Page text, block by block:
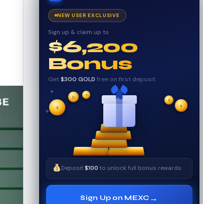
NEW USER EXCLUSIVE
Sign up & claim up to
$6,200
Bonus
Get$300 GOLD free on first deposit
✦
✧
✧
$
$
₿ $
✦
Deposit$100 to unlock full bonus rewards
Sign Up on MEXC →